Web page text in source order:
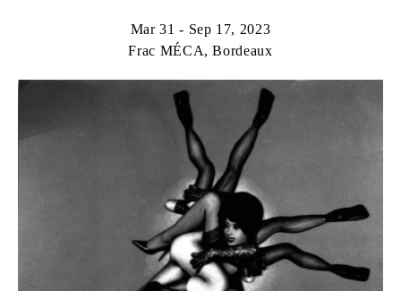
Mar 31 - Sep 17, 2023
Frac MÉCA, Bordeaux